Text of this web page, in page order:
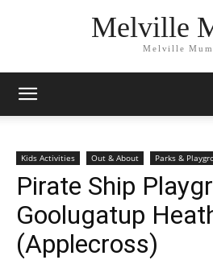
Melville
Melville
Kids Activities Out & About Parks &
Pirate Ship
Goolugatup
(Applecross)